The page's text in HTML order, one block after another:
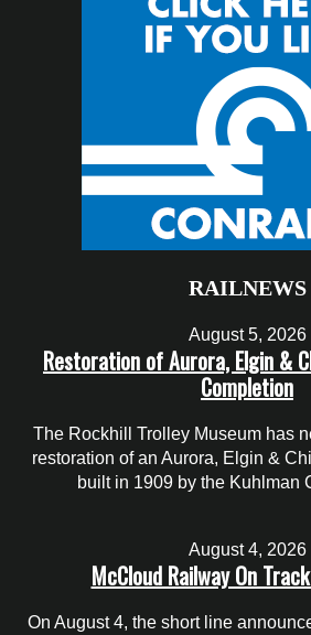
RAILNEWS
August 5, 2026
Restoration of Aurora, Elgin &
Completion
The Rockhill Trolley Museum has
restoration of an Aurora, Elgin &
built in 1909 by the Kuhlman
August 4, 2026
McCloud Railway On
On August 4, the short line